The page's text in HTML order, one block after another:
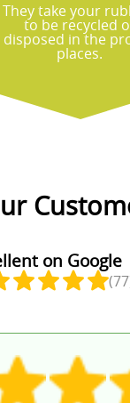
They take your
to be recycled
disposed in the
places.
on Google